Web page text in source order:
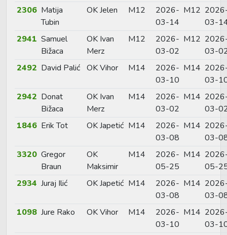
2306 Matija
Tubin
OK Jelen M12
2026-
03-14
M12
03-
2941 Samuel
Bižaca
OK Ivan
Merz
M12
2026-
03-02
M12
03-
2492 David Palić OK Vihor M14
2026-
03-10
M14
03-
2942 Donat
Bižaca
OK Ivan
Merz
M14
2026-
03-02
M14
03-
1846 Erik Tot OK Japetić M14
2026-
03-08
M14
03-
3320 Gregor
Braun
OK
Maksimir
M14
2026-
05-25
M14
05-
2934 Juraj Ilić OK Japetić M14
2026-
03-08
M14
03-
1098 Jure Rako OK Vihor M14
2026-
03-10
M14
03-